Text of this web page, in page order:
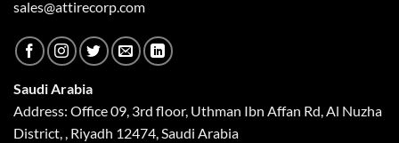
sales@attirecorp.com
Saudi Arabia
Address: Office 09, 3rd floor, Uthman Ibn Affan Rd, Al Nuzha
District, , Riyadh 12474, Saudi Arabia